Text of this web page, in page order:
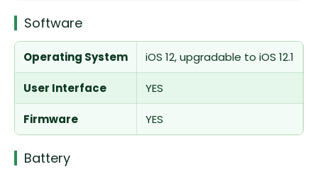
Software
Operating System iOS 12, upgradable to iOS 12.1
User Interface YES
Firmware YES
Battery